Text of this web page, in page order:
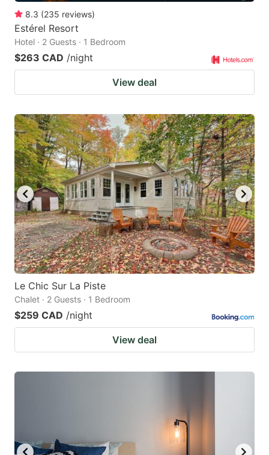
8.3 (235 reviews)
Estérel Resort
Hotel · 2 Guests · 1 Bedroom
$263 CAD /night
View deal
Le Chic Sur La Piste
Chalet · 2 Guests · 1 Bedroom
$259 CAD /night
View deal